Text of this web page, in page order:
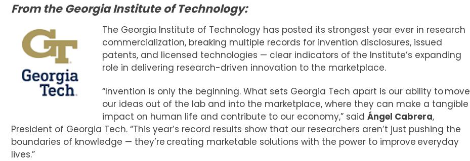
From the Georgia Institute of Technology:
The Georgia Institute of Technology has posted its strongest year ever in research
commercialization, breaking multiple records for invention disclosures, issued
patents, and licensed technologies — clear indicators of the Institute’s expanding
role in delivering research-driven innovation to the marketplace.
“Invention is only the beginning. What sets Georgia Tech apart is our ability to move
our ideas out of the lab and into the marketplace, where they can make a tangible
impact on human life and contribute to our economy,” said Ángel Cabrera,
President of Georgia Tech. “This year’s record results show that our researchers aren’t just pushing the
boundaries of knowledge — they’re creating marketable solutions with the power to improve everyday
lives.”